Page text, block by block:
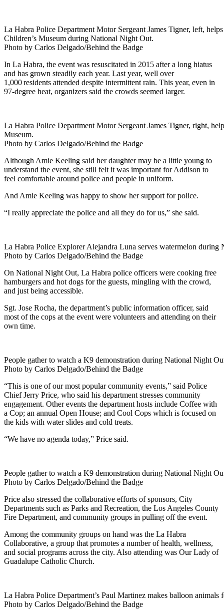
La Habra Police Department Motor Sergeant James Tigner, left,
Children’s Museum during National Night Out.
Photo by Carlos Delgado/Behind the Badge
In La Habra, the event was resuscitated in 2015 after a long hiatus
and has grown steadily each year. Last year, well over
1,000 residents attended despite intermittent rain. This year, even in
97-degree heat, organizers said the crowds seemed larger.
La Habra Police Department Motor Sergeant James Tigner, right,
Museum.
Photo by Carlos Delgado/Behind the Badge
Although Amie Keeling said her daughter may be a little young to
understand the event, she still felt it was important for Addison to
feel comfortable around police and people in uniform.
And Amie Keeling was happy to show her support for police.
“I really appreciate the police and all they do for us,” she said.
La Habra Police Explorer Alejandra Luna serves watermelon
Photo by Carlos Delgado/Behind the Badge
On National Night Out, La Habra police officers were cooking free
hamburgers and hot dogs for the guests, mingling with the crowd,
and just being accessible.
Sgt. Jose Rocha, the department’s public information officer, said
most of the cops at the event were volunteers and attending on their
own time.
People gather to watch a K9 demonstration during National Night
Photo by Carlos Delgado/Behind the Badge
“This is one of our most popular community events,” said Police
Chief Jerry Price, who said his department stresses community
engagement. Other events the department hosts include Coffee with
a Cop; an annual Open House; and Cool Cops which is focused on
the kids with water slides and cold treats.
“We have no agenda today,” Price said.
People gather to watch a K9 demonstration during National Night
Photo by Carlos Delgado/Behind the Badge
Price also stressed the collaborative efforts of sponsors, City
Departments such as Parks and Recreation, the Los Angeles County
Fire Department, and community groups in pulling off the event.
Among the community groups on hand was the La Habra
Collaborative, a group that promotes a number of health, wellness,
and social programs across the city. Also attending was Our Lady of
Guadalupe Catholic Church.
La Habra Police Department’s Paul Martinez makes balloon
Photo by Carlos Delgado/Behind the Badge